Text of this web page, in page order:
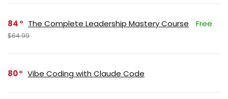
84 The Complete Leadership Mastery Course Free
$64.99
80 Vibe Coding with Claude Code